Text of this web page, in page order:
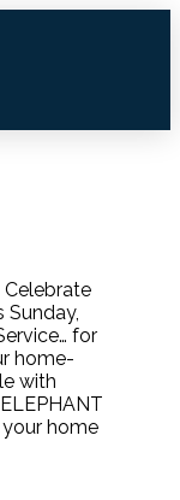
Celebrate
Sunday,
for
home-
with
your home